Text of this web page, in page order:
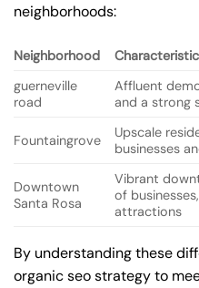
neighborhoods:
Neighborhood
guerneville
road
Affluent
and a strong
Fountaingrove
Upscale
businesses
Downtown
Santa Rosa
Vibrant
of
attractions
By understanding these
organic seo strategy to